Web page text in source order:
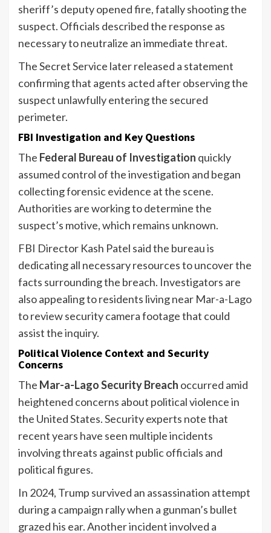
sheriff’s deputy opened fire, fatally shooting the
suspect. Officials described the response as
necessary to neutralize an immediate threat.
The Secret Service later released a statement
confirming that agents acted after observing the
suspect unlawfully entering the secured
perimeter.
FBI Investigation and Key Questions
The Federal Bureau of Investigation quickly
assumed control of the investigation and began
collecting forensic evidence at the scene.
Authorities are working to determine the
suspect’s motive, which remains unknown.
FBI Director Kash Patel said the bureau is
dedicating all necessary resources to uncover the
facts surrounding the breach. Investigators are
also appealing to residents living near Mar-a-Lago
to review security camera footage that could
assist the inquiry.
Political Violence Context and Security
Concerns
The Mar-a-Lago Security Breach occurred amid
heightened concerns about political violence in
the United States. Security experts note that
recent years have seen multiple incidents
involving threats against public officials and
political figures.
In 2024, Trump survived an assassination attempt
during a campaign rally when a gunman’s bullet
grazed his ear. Another incident involved a